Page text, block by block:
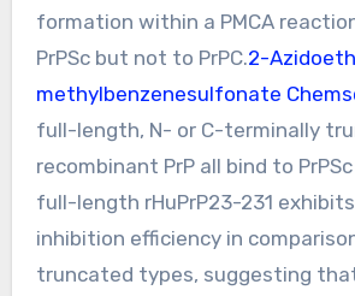
formation within a PMCA
PrPSc but not to PrPC.2-
methylbenzenesulfonate
full-length, N- or C-terminally
recombinant PrP all bind to
full-length rHuPrP23-231
inhibition efficiency in
truncated types, suggesting